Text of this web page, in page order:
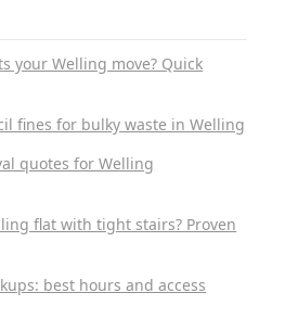
your Welling move? Quick
fines for bulky waste in Welling
quotes for Welling
flat with tight stairs? Proven
best hours and access